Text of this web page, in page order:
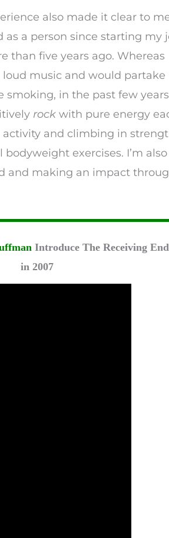
also made it clear to
as a person since starting my
than five years ago.
loud music and would
smoking, in the past few
rockwith pure energy
activity and climbing in
bodyweight exercises. I’m
and making an impact
Introduce The Receiving
in 2007